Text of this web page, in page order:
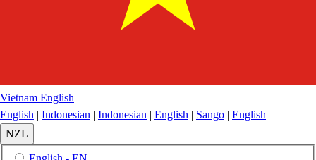
Vietnam English
English | Indonesian | Indonesian | English | Sango | English
NZL